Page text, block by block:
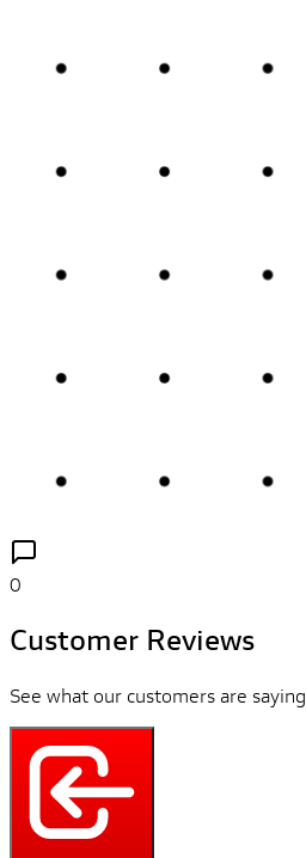
0
Customer Reviews
See what our customers are saying